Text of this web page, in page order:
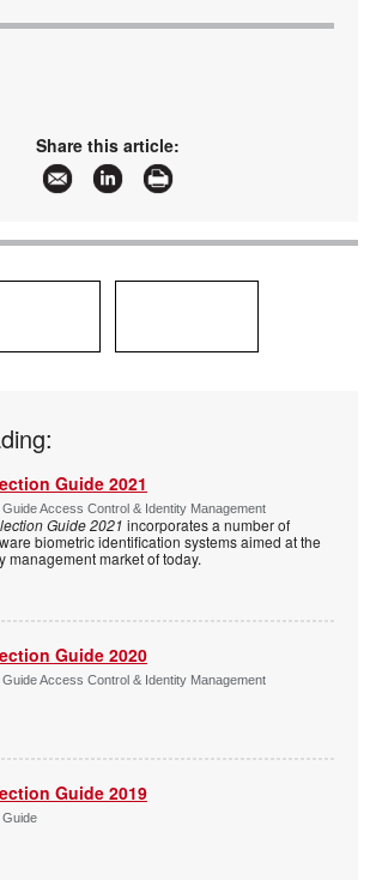
Share this article:
Guide 2021
Access Control & Identity Management
Guide 2021 incorporates a number of
biometric identification systems aimed at the
management market of today.
Guide 2020
Access Control & Identity Management
Guide 2019
Guide